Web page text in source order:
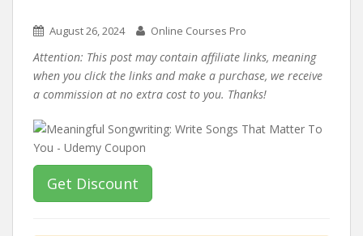
August 26, 2024 Online Courses Pro
Attention: This post may contain affiliate links, meaning
when you click the links and make a purchase, we receive
a commission at no extra cost to you. Thanks!
Get Discount